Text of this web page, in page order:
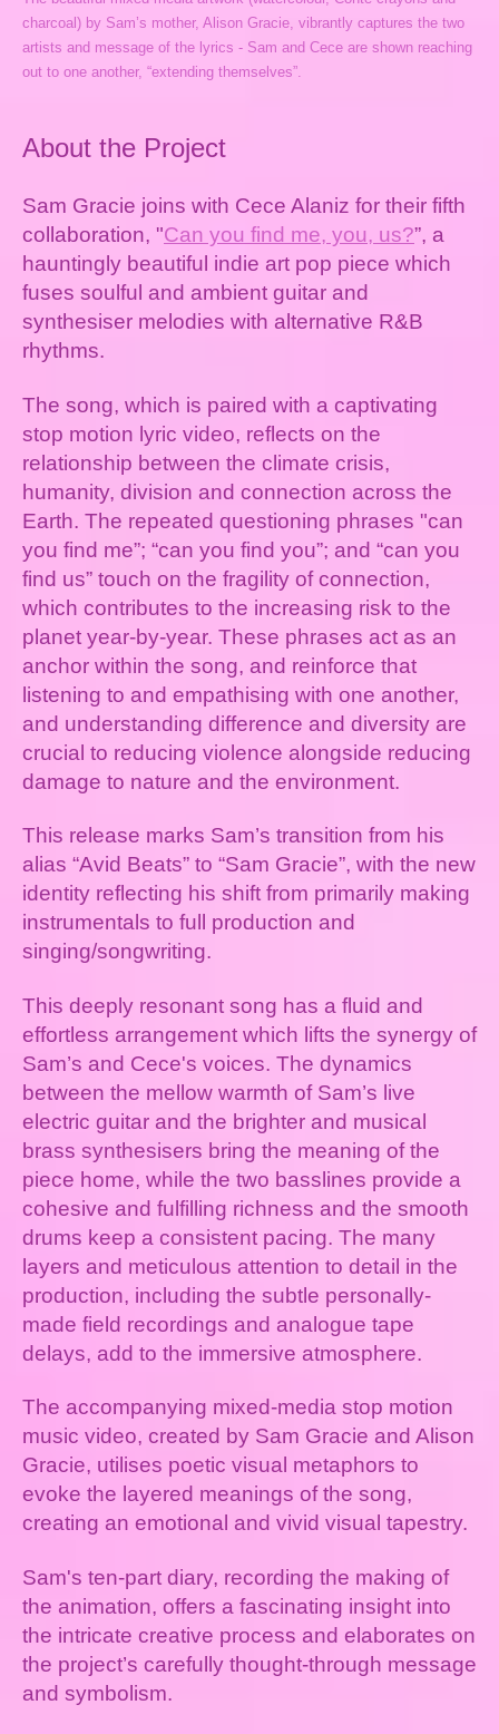
charcoal) by Sam’s mother, Alison Gracie, vibrantly captures the two
artists and message of the lyrics - Sam and Cece are shown reaching
out to one another, “extending themselves”.
About the Project
Sam Gracie joins with Cece Alaniz for their fifth
collaboration, "Can you find me, you, us?”, a
hauntingly beautiful indie art pop piece which
fuses soulful and ambient guitar and
synthesiser melodies with alternative R&B
rhythms.
The song, which is paired with a captivating
stop motion lyric video, reflects on the
relationship between the climate crisis,
humanity, division and connection across the
Earth. The repeated questioning phrases "can
you find me”; “can you find you”; and “can you
find us” touch on the fragility of connection,
which contributes to the increasing risk to the
planet year-by-year. These phrases act as an
anchor within the song, and reinforce that
listening to and empathising with one another,
and understanding difference and diversity are
crucial to reducing violence alongside reducing
damage to nature and the environment.
This release marks Sam’s transition from his
alias “Avid Beats” to “Sam Gracie”, with the new
identity reflecting his shift from primarily making
instrumentals to full production and
singing/songwriting.
This deeply resonant song has a fluid and
effortless arrangement which lifts the synergy of
Sam’s and Cece's voices. The dynamics
between the mellow warmth of Sam’s live
electric guitar and the brighter and musical
brass synthesisers bring the meaning of the
piece home, while the two basslines provide a
cohesive and fulfilling richness and the smooth
drums keep a consistent pacing. The many
layers and meticulous attention to detail in the
production, including the subtle personally-
made field recordings and analogue tape
delays, add to the immersive atmosphere.
The accompanying mixed-media stop motion
music video, created by Sam Gracie and Alison
Gracie, utilises poetic visual metaphors to
evoke the layered meanings of the song,
creating an emotional and vivid visual tapestry.
Sam's ten-part diary, recording the making of
the animation, offers a fascinating insight into
the intricate creative process and elaborates on
the project’s carefully thought-through message
and symbolism.